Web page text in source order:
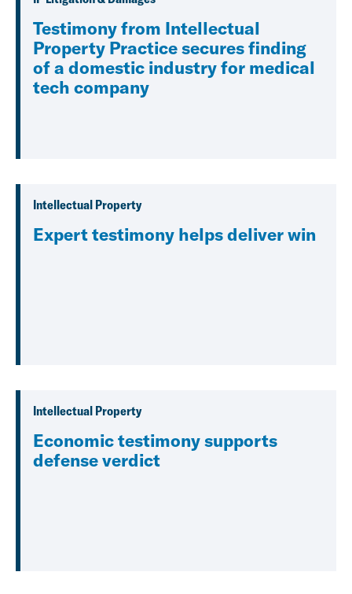
Testimony from Intellectual
Property Practice secures finding
of a domestic industry for medical
tech company
Intellectual Property
Expert testimony helps deliver win
Intellectual Property
Economic testimony supports
defense verdict